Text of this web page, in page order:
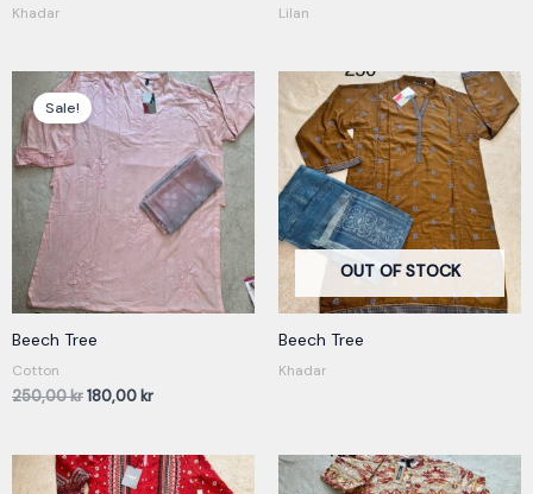
Khadar Lilan
Sale!
Beech Tree
Cotton
250,00kr
Original
price
was:
250,00 kr.
180,00 kr
Current
price
is:
180,00 kr.
OUT OF STOCK
Beech Tree
Khadar